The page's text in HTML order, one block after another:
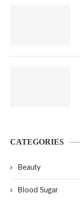
CATEGORIES
Beauty
Blood Sugar